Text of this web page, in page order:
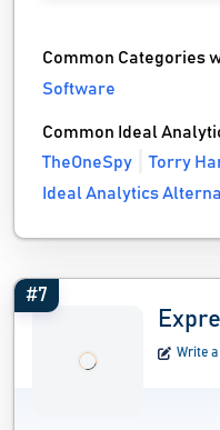
Common Categories
Software
Common Ideal
TheOneSpy
Torry
Ideal Analytics
#7
Write